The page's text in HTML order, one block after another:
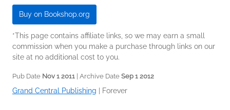
Buy on Bookshop.org
*This page contains affiliate links, so we may earn a small
commission when you make a purchase through links on our
site at no additional cost to you.
Pub Date Nov 1 2011 | Archive Date Sep 1 2012
Grand Central Publishing Forever